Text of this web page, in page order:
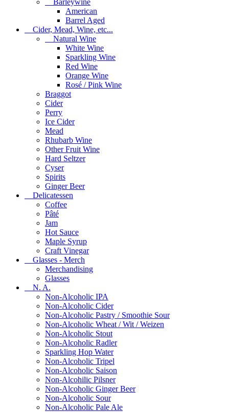
Barleywine
American
Barrel Aged
Cider, Mead, Wine, etc...
Natural Wine
White Wine
Sparkling Wine
Red Wine
Orange Wine
Rosé / Pink Wine
Braggot
Cider
Perry
Ice Cider
Mead
Rhubarb Wine
Other Fruit Wine
Hard Seltzer
Cyser
Spirits
Ginger Beer
Delicatessen
Coffee
Pâté
Jam
Hot Sauce
Maple Syrup
Craft Vinegar
Glasses - Merch
Merchandising
Glasses
N. A.
Non-Alcoholic IPA
Non-Alcoholic Cider
Non-Alcoholic Pastry / Smoothie Sour
Non-Alcoholic Wheat / Wit / Weizen
Non-Alcoholic Stout
Non-Alcoholic Radler
Sparkling Hop Water
Non-Alcoholic Tripel
Non-Alcoholic Saison
Non-Alcohilic Pilsner
Non-Alcoholic Ginger Beer
Non-Alcoholic Sour
Non-Alcoholic Pale Ale